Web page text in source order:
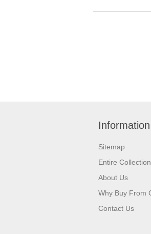
Information
Sitemap
Entire Collection
About Us
Why Buy From
Contact Us